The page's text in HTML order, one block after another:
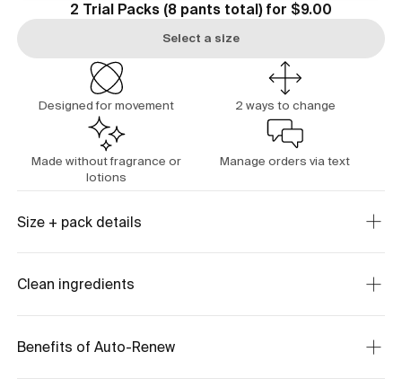
2 Trial Packs (8 pants total) for $9.00
Select a size
Designed for movement 2 ways to change
Made without fragrance or
lotions
Manage orders via text
Size + pack details
Clean ingredients
Benefits of Auto-Renew